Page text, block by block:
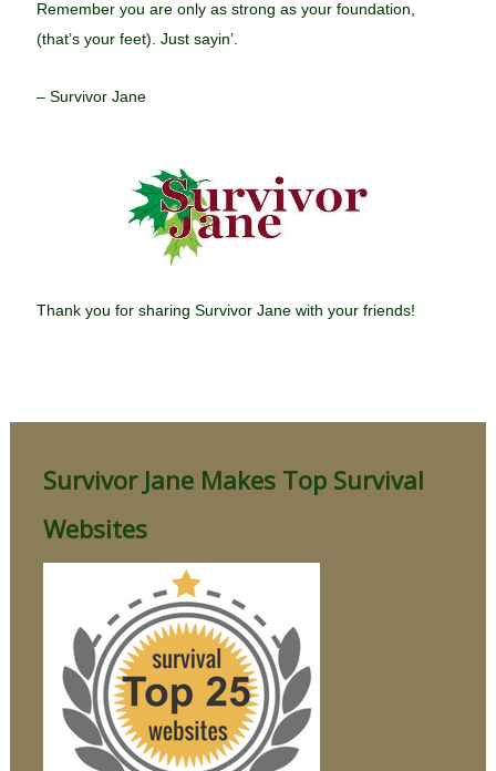
Remember you are only as strong as your foundation,
(that’s your feet). Just sayin’.
– Survivor Jane
Thank you for sharing Survivor Jane with your friends!
Survivor Jane Makes Top Survival
Websites